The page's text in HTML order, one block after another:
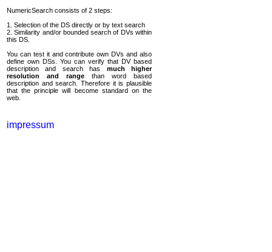
NumericSearch consists of 2 steps:
1. Selection of the DS directly or by text search
2. Similarity and/or bounded search of DVs within
this DS.
You can test it and contribute own DVs and also
define own DSs. You can verify that DV based
descrip­tion and search has much higher
resolution and range than word based
description and search. Therefore it is plausible
that the principle will become standard on the
web.
impressum